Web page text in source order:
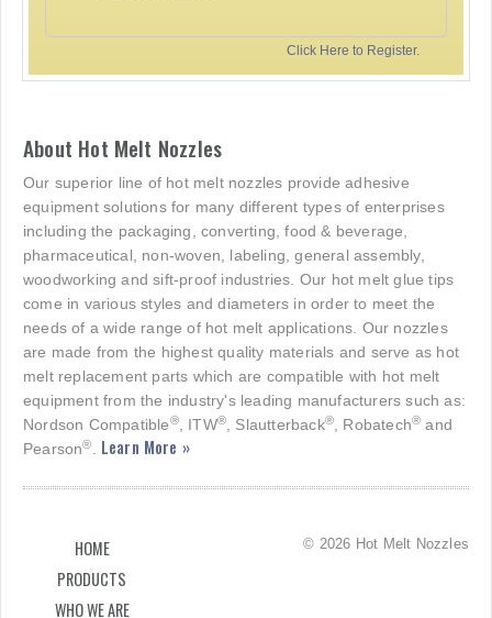
Click Here to Register.
About Hot Melt Nozzles
Our superior line of hot melt nozzles provide adhesive
equipment solutions for many different types of enterprises
including the packaging, converting, food & beverage,
pharmaceutical, non-woven, labeling, general assembly,
woodworking and sift-proof industries. Our hot melt glue tips
come in various styles and diameters in order to meet the
needs of a wide range of hot melt applications. Our nozzles
are made from the highest quality materials and serve as hot
melt replacement parts which are compatible with hot melt
equipment from the industry's leading manufacturers such as:
Nordson Compatible®, ITW®, Slautterback®, Robatech® and
Pearson®. Learn More »
HOME
PRODUCTS
WHO WE ARE
© 2026 Hot Melt Nozzles